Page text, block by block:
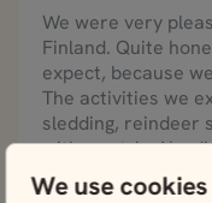
We use
We were very
Finland. Quite
expect, because
The activities we
sledding, reindeer
with our trip.
smooth and